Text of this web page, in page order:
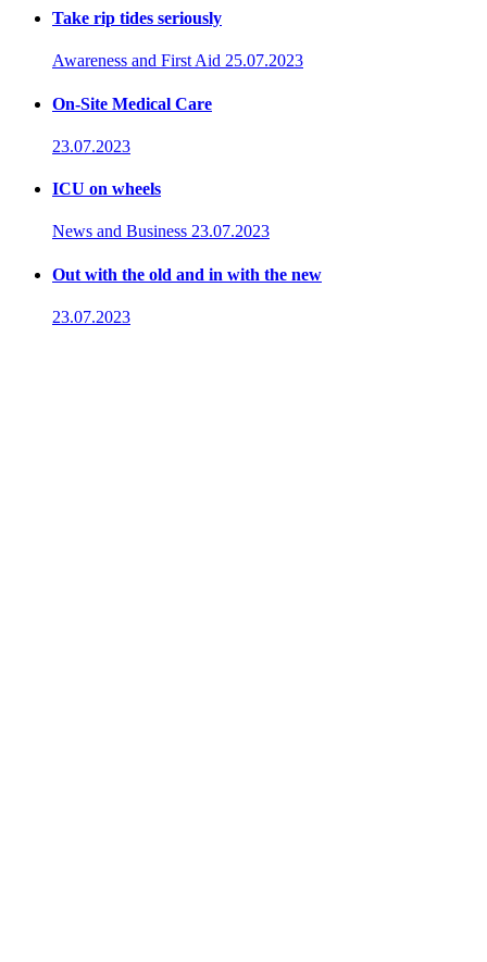
Take rip tides seriously
Awareness and First Aid 25.07.2023
On-Site Medical Care
23.07.2023
ICU on wheels
News and Business 23.07.2023
Out with the old and in with the new
23.07.2023